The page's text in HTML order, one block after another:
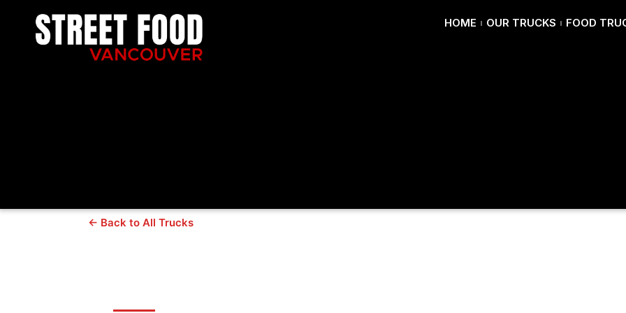
HOME OUR TRUCKS FOOD
← Back to All Trucks